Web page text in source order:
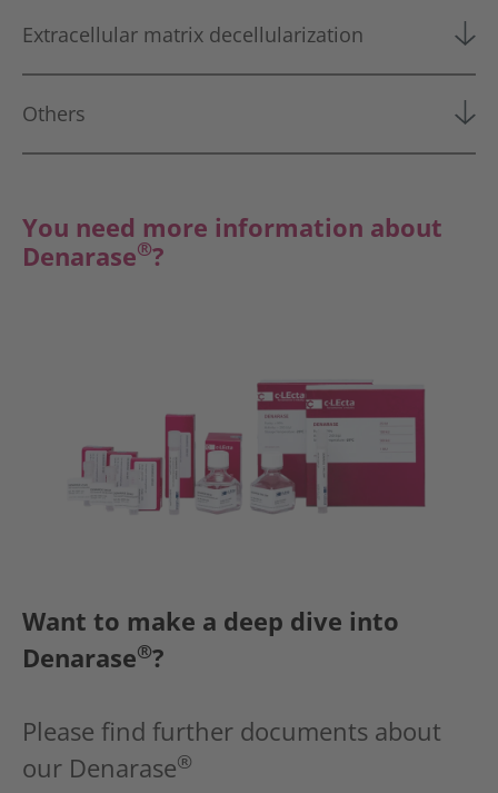
Extracellular matrix decellularization
Others
You need more information about
Denarase®?
Want to make a deep dive into
Denarase®?
Please find further documents about
our Denarase®